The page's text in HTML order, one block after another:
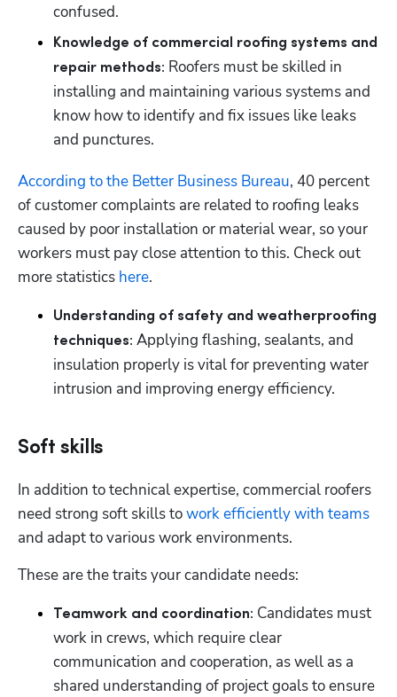
confused.
Knowledge of commercial roofing systems and
repair methods: Roofers must be skilled in
installing and maintaining various systems and
know how to identify and fix issues like leaks
and punctures.
According to the Better Business Bureau, 40 percent
of customer complaints are related to roofing leaks
caused by poor installation or material wear, so your
workers must pay close attention to this. Check out
more statistics here.
Understanding of safety and weatherproofing
techniques: Applying flashing, sealants, and
insulation properly is vital for preventing water
intrusion and improving energy efficiency.
Soft skills
In addition to technical expertise, commercial roofers
need strong soft skills to work efficiently with teams
and adapt to various work environments.
These are the traits your candidate needs:
Teamwork and coordination: Candidates must
work in crews, which require clear
communication and cooperation, as well as a
shared understanding of project goals to ensure